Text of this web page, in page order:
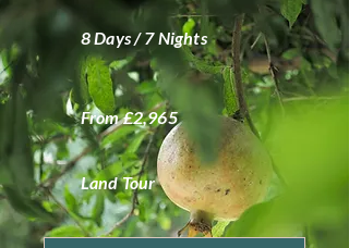
8 Days / 7 Nights
From £2,965
Land Tour